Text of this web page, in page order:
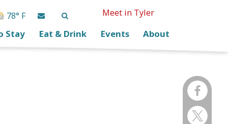
78° F Meet in Tyler
Stay Eat & Drink Events About